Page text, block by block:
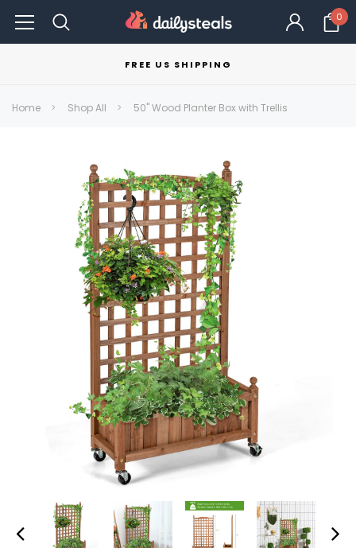
0
FREE US SHIPPING
Home Shop All 50" Wood Planter Box with Trellis